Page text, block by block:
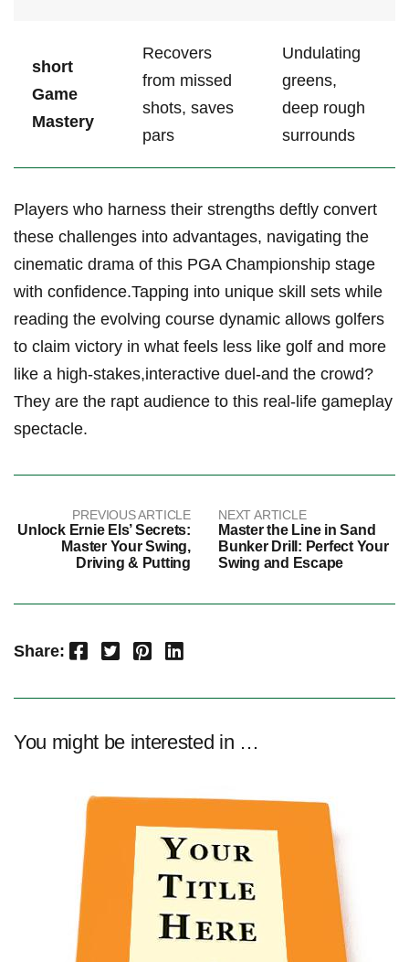
short
Game​
Mastery
Recovers
from missed
shots, saves
pars
Undulating
greens,‌
deep rough
surrounds
Players ​who harness their ⁣strengths ‌deftly convert
these challenges into advantages, navigating ⁣the
cinematic drama of this PGA ​Championship ⁤stage
with confidence.Tapping ‌into​ unique skill sets while
reading ‌the evolving course dynamic allows ⁤golfers
to claim ⁢victory⁢ in what feels less like golf and more
like a high-stakes,interactive duel-and the crowd?​
They are ⁤the ⁣rapt ⁣audience to this real-life gameplay
spectacle.
PREVIOUS ARTICLE
Unlock Ernie Els’ Secrets:
Master Your Swing,
Driving & Putting
NEXT ARTICLE
Master the Line in Sand
Bunker Drill: Perfect Your
Swing and Escape
Share: Facebook Twitter Pinterest LinkedIn
You might be interested in …